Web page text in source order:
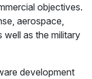
objectives.
aerospace,
as the military
development